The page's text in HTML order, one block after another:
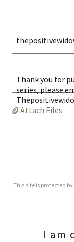
Thank you for
series, please
Attach Files
This site is protected
I am